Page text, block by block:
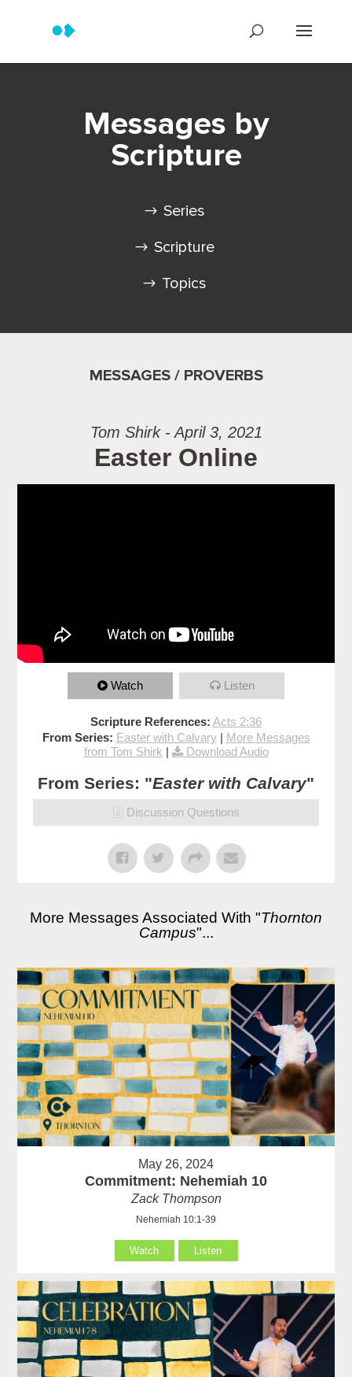
Messages by
Scripture
Series
Scripture
Topics
MESSAGES / PROVERBS
Tom Shirk - April 3, 2021
Easter Online
Watch Listen
Scripture References: Acts 2:36
From Series: Easter with Calvary | More Messages
from Tom Shirk | Download Audio
From Series: "Easter with Calvary"
Discussion Questions
More Messages Associated With "Thornton
Campus"...
May 26, 2024
Commitment: Nehemiah 10
Zack Thompson
Nehemiah 10:1-39
Watch Listen